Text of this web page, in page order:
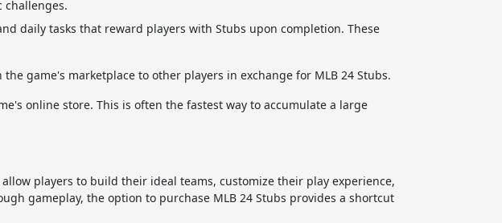
challenges.
daily tasks that reward players with Stubs upon completion. These
game's marketplace to other players in exchange for MLB 24 Stubs.
online store. This is often the fastest way to accumulate a large
players to build their ideal teams, customize their play experience,
gameplay, the option to purchase MLB 24 Stubs provides a shortcut